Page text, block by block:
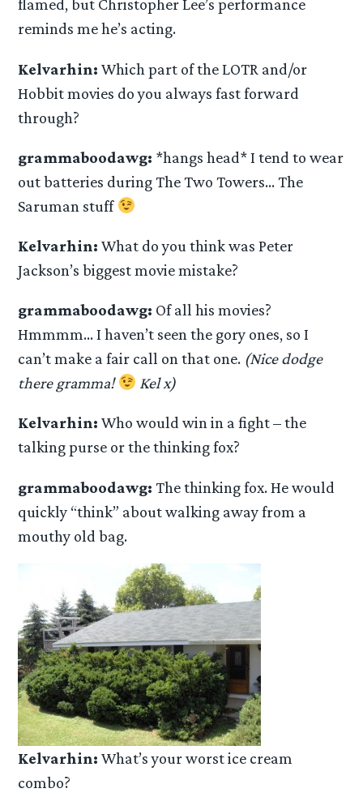
flamed, but Christopher Lee’s performance
reminds me he’s acting.
Kelvarhin: Which part of the LOTR and/or
Hobbit movies do you always fast forward
through?
grammaboodawg: *hangs head* I tend to wear
out batteries during The Two Towers… The
Saruman stuff
Kelvarhin: What do you think was Peter
Jackson’s biggest movie mistake?
grammaboodawg: Of all his movies?
Hmmmm… I haven’t seen the gory ones, so I
can’t make a fair call on that one. (Nice dodge
there gramma!
Kel x)
Kelvarhin: Who would win in a fight – the
talking purse or the thinking fox?
grammaboodawg: The thinking fox. He would
quickly “think” about walking away from a
mouthy old bag.
Kelvarhin: What’s your worst ice cream
combo?